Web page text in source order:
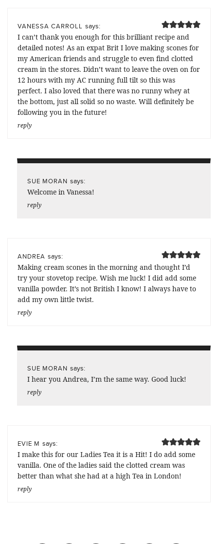
VANESSA CARROLL says:
I can’t thank you enough for this brilliant recipe and
detailed notes! As an expat Brit I love making scones for
my American friends and struggle to even find clotted
cream in the stores. Didn’t want to leave the oven on for
12 hours with my AC running full tilt so this was
perfect. I also loved that there was no runny whey at
the bottom, just all solid so no waste. Will definitely be
following you in the future!
reply
SUE MORAN says:
Welcome in Vanessa!
reply
ANDREA says:
Making cream scones in the morning and thought I’d
try your stovetop recipe. Wish me luck! I did add some
vanilla powder. It’s not British I know! I always have to
add my own little twist.
reply
SUE MORAN says:
I hear you Andrea, I’m the same way. Good luck!
reply
EVIE M says:
I make this for our Ladies Tea it is a Hit! I do add some
vanilla. One of the ladies said the clotted cream was
better than what she had at a high Tea in London!
reply